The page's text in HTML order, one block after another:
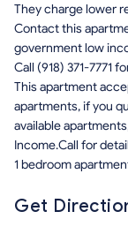
They charge lower
Contact this
government low
Call (918) 371-7771
This apartment
apartments, if you
available
Income.Call for
1 bedroom
Get